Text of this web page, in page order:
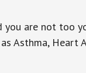
you are not too
Asthma,